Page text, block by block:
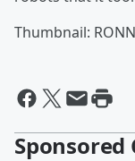
Thumbnail:
Sponsored